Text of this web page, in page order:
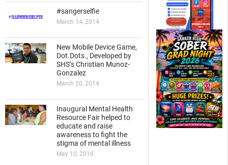
#sangerselfie
March 14, 2014
New Mobile Device Game,
Dot.Dots., Developed by
SHS’s Christian Munoz-
Gonzalez
March 20, 2014
Inaugural Mental Health
Resource Fair helped to
educate and raise
awareness to fight the
stigma of mental illness
May 10, 2016